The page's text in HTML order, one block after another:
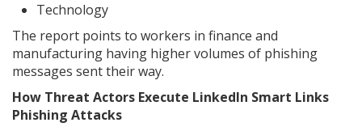
Technology
The report points to workers in finance and
manufacturing having higher volumes of phishing
messages sent their way.
How Threat Actors Execute LinkedIn Smart Links
Phishing Attacks